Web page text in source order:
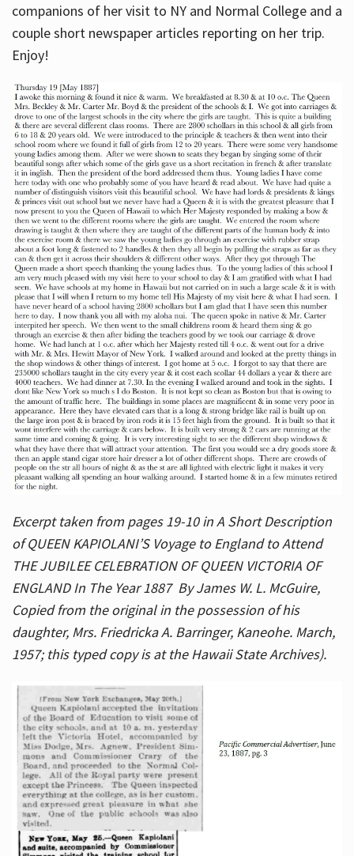
companions of her visit to NY and Normal College and a
couple short newspaper articles reporting on her trip.
Enjoy!
Excerpt taken from pages 19-10 in A Short Description
of QUEEN KAPIOLANI’S Voyage to England to Attend
THE JUBILEE CELEBRATION OF QUEEN VICTORIA OF
ENGLAND In The Year 1887 By James W. L. McGuire,
Copied from the original in the possession of his
daughter, Mrs. Friedricka A. Barringer, Kaneohe. March,
1957; this typed copy is at the Hawaii State Archives).